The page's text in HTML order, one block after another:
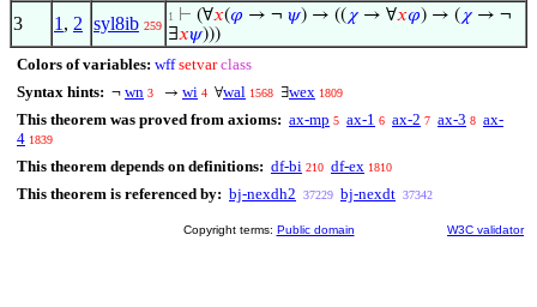
3 1 , 2 syl8ib 259
1 ⊢ (∀𝑥(𝜑 → ¬ 𝜓) → (( 𝜒 → ∀𝑥𝜑) → ( 𝜒 → ¬
∃𝑥𝜓)))
Colors of variables: wff setvar class
Syntax hints: ¬ wn 3 → wi 4 ∀wal 1568 ∃wex 1809
This theorem was proved from axioms: ax-mp 5 ax-1 6 ax-2 7 ax-3 8 ax-
4 1839
This theorem depends on definitions: df-bi 210 df-ex 1810
This theorem is referenced by: bj-nexdh2 37229 bj-nexdt 37342
Copyright terms: Public domain W3C validator